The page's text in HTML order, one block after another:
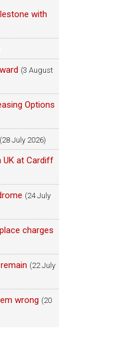
with
(3 August
Options
(28 July 2026)
UK at Cardiff
(24 July
charges
(22 July
wrong (20